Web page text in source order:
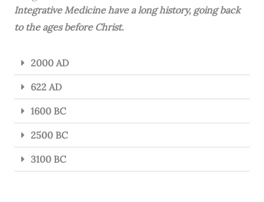
Integrative Medicine have a long history, going back
to the ages before Christ.
2000 AD
622 AD
1600 BC
2500 BC
3100 BC